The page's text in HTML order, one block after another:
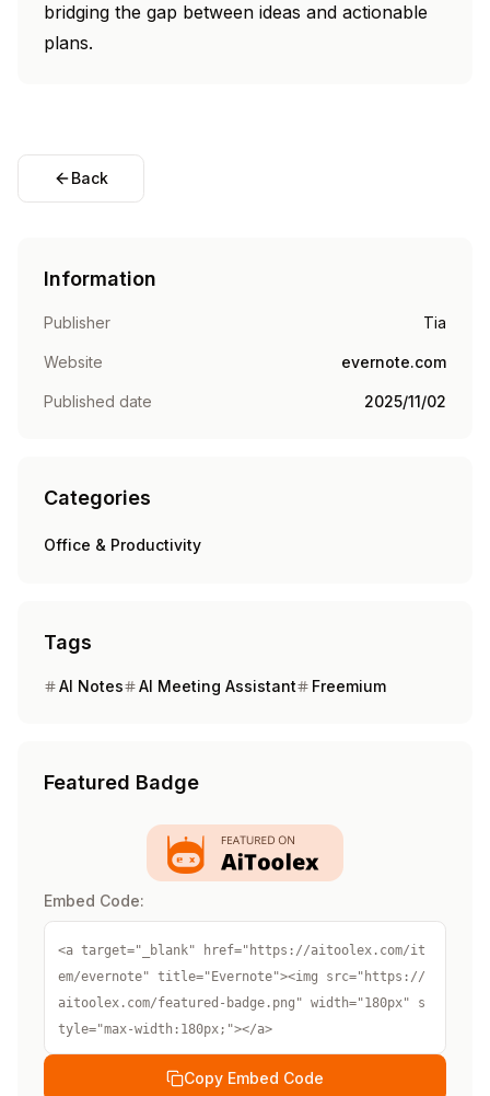
bridging the gap between ideas and actionable
plans.
Back
Information
Publisher Tia
Website evernote.com
Published date 2025/11/02
Categories
Office & Productivity
Tags
AI Notes AI Meeting Assistant Freemium
Featured Badge
Embed Code:
<a target="_blank" href="https://aitoolex.com/it
em/evernote" title="Evernote"><img src="https://
aitoolex.com/featured-badge.png" width="180px" s
tyle="max-width:180px;"></a>
Copy Embed Code